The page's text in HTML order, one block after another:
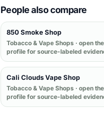
People also compare
850 Smoke Shop
Tobacco & Vape Shops · open the
profile for source-labeled
Cali Clouds Vape Shop
Tobacco & Vape Shops · open the
profile for source-labeled